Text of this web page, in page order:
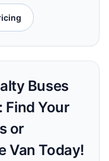
Buses
Find Your
or
Van Today!